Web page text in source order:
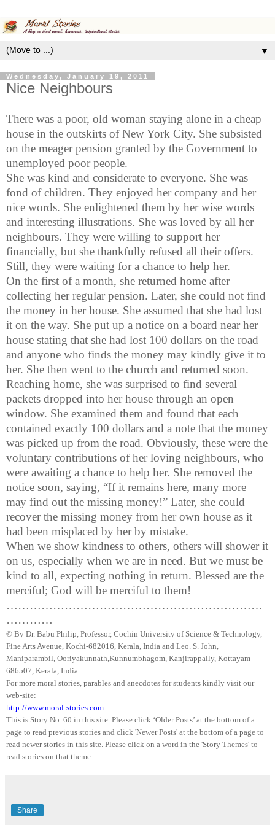
▼
Wednesday, January 19, 2011
Nice Neighbours
There was a poor, old woman staying alone in a cheap
house in the outskirts ofNew York City. She subsisted
on the meager pension granted by the Government to
unemployed poor people.
She was kind and considerate to everyone. She was
fond of children. They enjoyed her company and her
nice words. She enlightened them by her wise words
and interesting illustrations. She was loved by all her
neighbours. They were willing to support her
financially, but she thankfully refused all their offers.
Still, they were waiting for a chance to help her.
On the first of a month, she returned home after
collecting her regular pension. Later, she could not find
the money in her house. She assumed that she had lost
it on the way. She put up a notice on a board near her
house stating that she had lost 100 dollars on the road
and anyone who finds the money may kindly give it to
her. She then went to the church and returned soon.
Reaching home, she was surprised to find several
packets dropped into her house through an open
window. She examined them and found that each
contained exactly 100 dollars and a note that the money
was picked up from the road. Obviously, these were the
voluntary contributions of her loving neighbours, who
were awaiting a chance to help her. She removed the
notice soon, saying, “If it remains here, many more
may find out the missing money!” Later, she could
recover the missing money from her own house as it
had been misplaced by her by mistake.
When we show kindness to others, others will shower it
on us, especially when we are in need. But we must be
kind to all, expecting nothing in return. Blessed are the
merciful; God will be merciful to them!
…………………………………………………………
…………
© By Dr. Babu Philip, Professor, Cochin University of Science & Technology,
Fine Arts Avenue, Kochi-682016, Kerala , India and Leo. S. John,
Maniparambil Ooriyakunnath Kunnumbhagom Kanjirappally, Kottayam-
686507, Kerala India
For more moral stories, parables and anecdotes for students kindly visit our
web-site:
http://www.moral-stories.com
This is Story No. 60 in this site. Please click ‘Older Posts’ at the bottom of a
page to read previous stories and click 'Newer Posts' at the bottom of a page to
read newer stories in this site. Please click on a word in the 'Story Themes' to
read stories on that theme.
Share